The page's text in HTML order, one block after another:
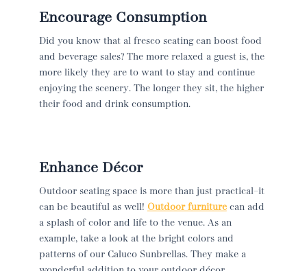
Encourage Consumption
Did you know that al fresco seating can boost food
and beverage sales? The more relaxed a guest is, the
more likely they are to want to stay and continue
enjoying the scenery. The longer they sit, the higher
their food and drink consumption.
Enhance Décor
Outdoor seating space is more than just practical–it
can be beautiful as well! Outdoor furniturecan add
a splash of color and life to the venue. As an
example, take a look at the bright colors and
patterns of our Caluco Sunbrellas. They make a